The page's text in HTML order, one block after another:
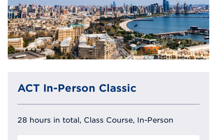
ACT In-Person Classic
28 hours in total, Class Course, In-Person